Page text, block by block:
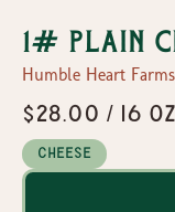
1# Plain
Humble Heart
$28.00 / 16 oz
Cheese